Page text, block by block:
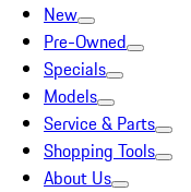
New
Pre-Owned
Specials
Models
Service & Parts
Shopping Tools
About Us